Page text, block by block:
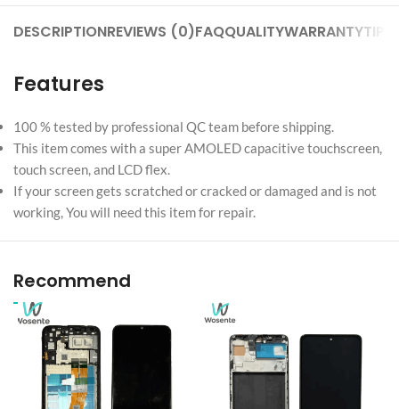
DESCRIPTIONREVIEWS (0)FAQQUALITYWARRANTYTIPS
Features
100 % tested by professional QC team before shipping.
This item comes with a super AMOLED capacitive touchscreen,
touch screen, and LCD flex.
If your screen gets scratched or cracked or damaged and is not
working, You will need this item for repair.
Recommend